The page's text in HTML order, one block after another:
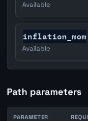
Available
inflation_mom
Available
Path parameters
PARAMETER